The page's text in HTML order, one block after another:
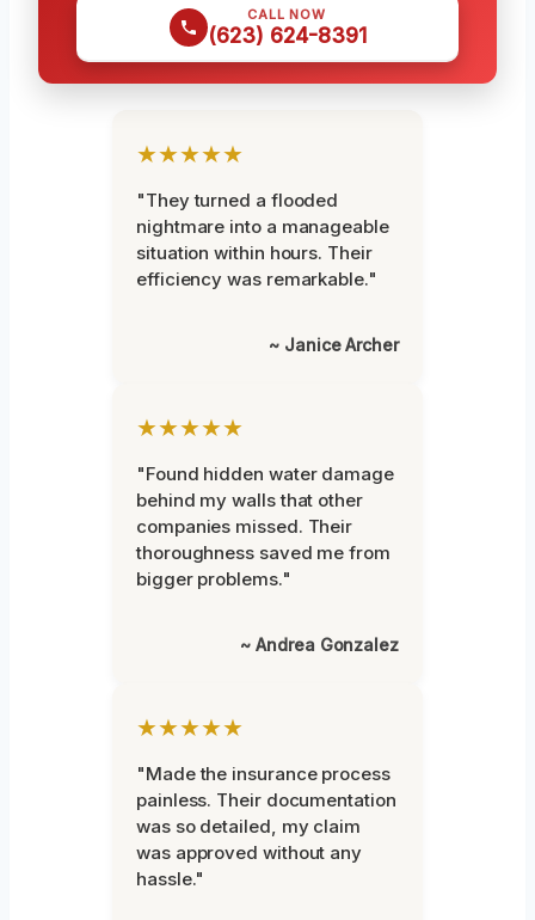
CALL NOW
(623) 624-8391
★★★★★
"They turned a flooded
nightmare into a manageable
situation within hours. Their
efficiency was remarkable."
~ Janice Archer
★★★★★
"Found hidden water damage
behind my walls that other
companies missed. Their
thoroughness saved me from
bigger problems."
~ Andrea Gonzalez
★★★★★
"Made the insurance process
painless. Their documentation
was so detailed, my claim
was approved without any
hassle."